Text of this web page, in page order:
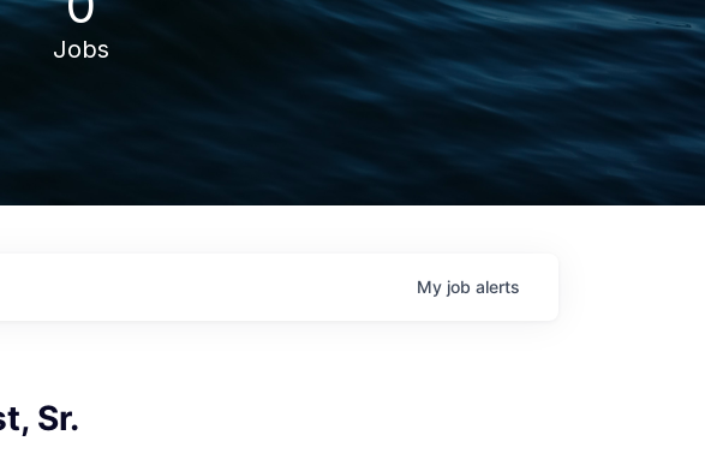
Jobs
My job alerts
Sr.